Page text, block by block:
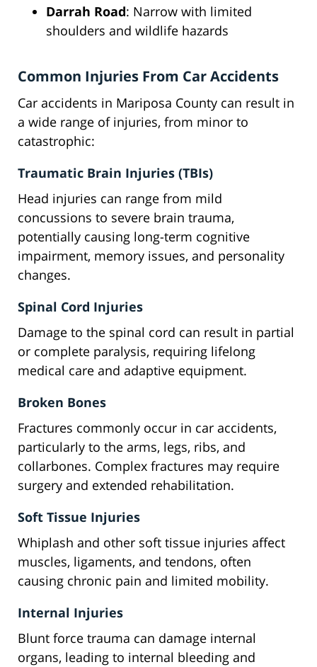
Darrah Road: Narrow with limited
shoulders and wildlife hazards
Common Injuries From Car Accidents
Car accidents in Mariposa County can result in
a wide range of injuries, from minor to
catastrophic:
Traumatic Brain Injuries (TBIs)
Head injuries can range from mild
concussions to severe brain trauma,
potentially causing long-term cognitive
impairment, memory issues, and personality
changes.
Spinal Cord Injuries
Damage to the spinal cord can result in partial
or complete paralysis, requiring lifelong
medical care and adaptive equipment.
Broken Bones
Fractures commonly occur in car accidents,
particularly to the arms, legs, ribs, and
collarbones. Complex fractures may require
surgery and extended rehabilitation.
Soft Tissue Injuries
Whiplash and other soft tissue injuries affect
muscles, ligaments, and tendons, often
causing chronic pain and limited mobility.
Internal Injuries
Blunt force trauma can damage internal
organs, leading to internal bleeding and